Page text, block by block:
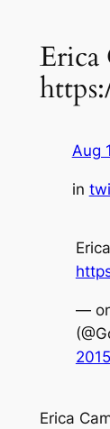
Aug
in
—
2015
Erica